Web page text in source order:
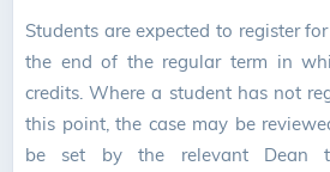
Students are expected to register
the end of the regular term in
credits. Where a student has not
this point, the case may be
be set by the relevant Dean